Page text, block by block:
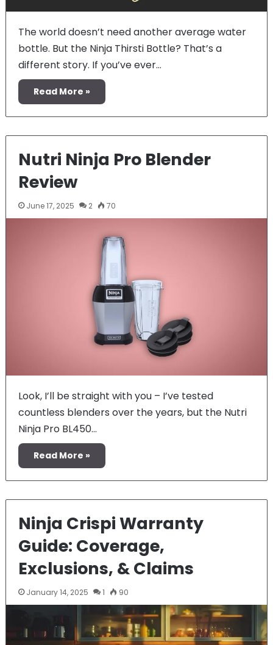
The world doesn’t need another average water
bottle. But the Ninja Thirsti Bottle? That’s a
different story. If you’ve ever…
Read More »
Nutri Ninja Pro Blender
Review
June 17, 2025 2 70
Look, I’ll be straight with you – I’ve tested
countless blenders over the years, but the Nutri
Ninja Pro BL450…
Read More »
Ninja Crispi Warranty
Guide: Coverage,
Exclusions, & Claims
January 14, 2025 1 90